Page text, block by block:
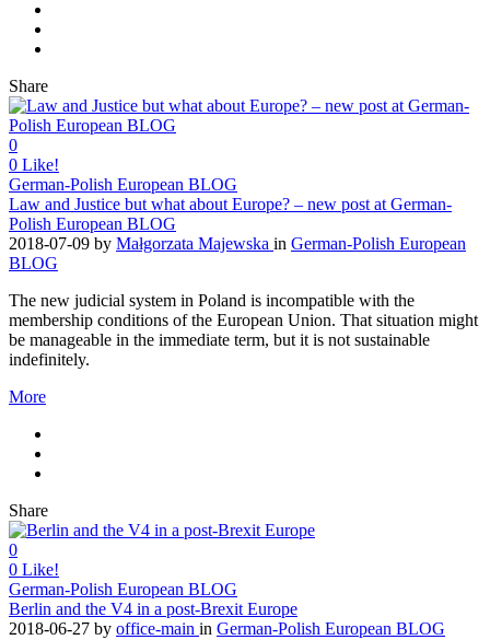
Share
0
0 Like!
German-Polish European BLOG
Law and Justice but what about Europe? – new post at German-
Polish European BLOG
2018-07-09 by Małgorzata Majewska in German-Polish European
BLOG
The new judicial system in Poland is incompatible with the
membership conditions of the European Union. That situation might
be manageable in the immediate term, but it is not sustainable
indefinitely.
More
Share
0
0 Like!
German-Polish European BLOG
Berlin and the V4 in a post-Brexit Europe
2018-06-27 by office-main in German-Polish European BLOG